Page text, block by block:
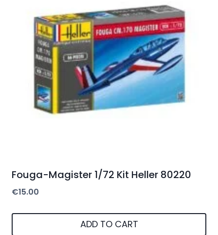
Fouga-Magister 1/72 Kit Heller 80220
€15.00
ADD TO CART